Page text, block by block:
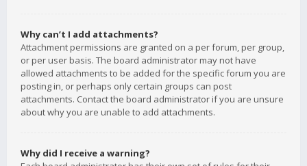
Why can’t I add attachments?
Attachment permissions are granted on a per forum, per group,
or per user basis. The board administrator may not have
allowed attachments to be added for the specific forum you are
posting in, or perhaps only certain groups can post
attachments. Contact the board administrator if you are unsure
about why you are unable to add attachments.
Why did I receive a warning?